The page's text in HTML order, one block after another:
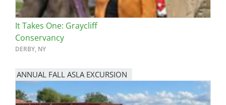
It Takes One: Graycliff
Conservancy
DERBY, NY
ANNUAL FALL ASLA EXCURSION
Image